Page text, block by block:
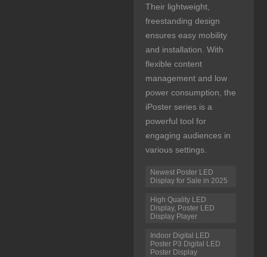
Their lightweight,
freestanding design
ensures easy mobility
and installation. With
flexible content
management and low
power consumption, the
iPoster series is a
powerful tool for
engaging audiences in
various settings.
Newest Poster LED
Display for Sale in 2025
High Quality LED
Display, Poster LED
Display Player
Indoor Digital LED
Poster P3 Digital LED
Poster Display